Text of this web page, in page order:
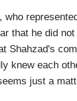
that he did
Shahzad's
knew each
just a